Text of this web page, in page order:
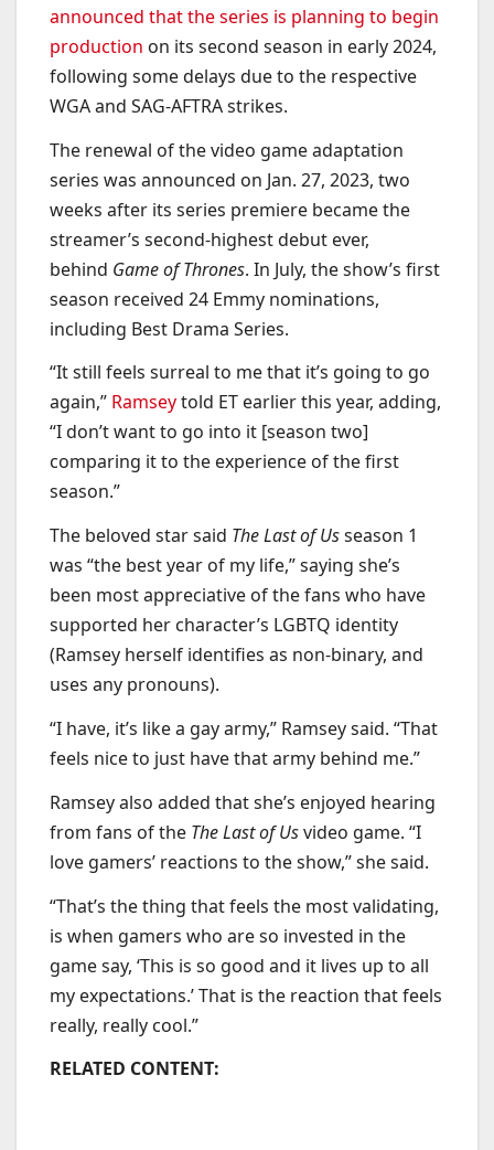
announced that the series is planning to begin
production on its second season in early 2024,
following some delays due to the respective
WGA and SAG-AFTRA strikes.
The renewal of the video game adaptation
series was announced on Jan. 27, 2023, two
weeks after its series premiere became the
streamer’s second-highest debut ever,
behind Game of Thrones. In July, the show’s first
season received 24 Emmy nominations,
including Best Drama Series.
“It still feels surreal to me that it’s going to go
again,” Ramseytold ET earlier this year, adding,
“I don’t want to go into it [season two]
comparing it to the experience of the first
season.”
The beloved star said The Last of Usseason 1
was “the best year of my life,” saying she’s
been most appreciative of the fans who have
supported her character’s LGBTQ identity
(Ramsey herself identifies as non-binary, and
uses any pronouns).
“I have, it’s like a gay army,” Ramsey said. “That
feels nice to just have that army behind me.”
Ramsey also added that she’s enjoyed hearing
from fans of the The Last of Usvideo game. “I
love gamers’ reactions to the show,” she said.
“That’s the thing that feels the most validating,
is when gamers who are so invested in the
game say, ‘This is so good and it lives up to all
my expectations.’ That is the reaction that feels
really, really cool.”
RELATED CONTENT: